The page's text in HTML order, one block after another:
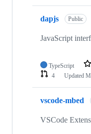
dapjs Public
JavaScript
TypeScript
4
Updated
vscode-mbed
VSCode